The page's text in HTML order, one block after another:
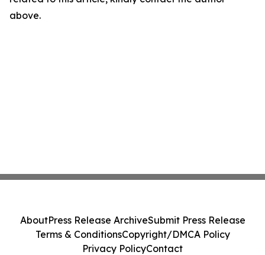
above.
AboutPress Release ArchiveSubmit Press Release
Terms & ConditionsCopyright/DMCA Policy
Privacy PolicyContact